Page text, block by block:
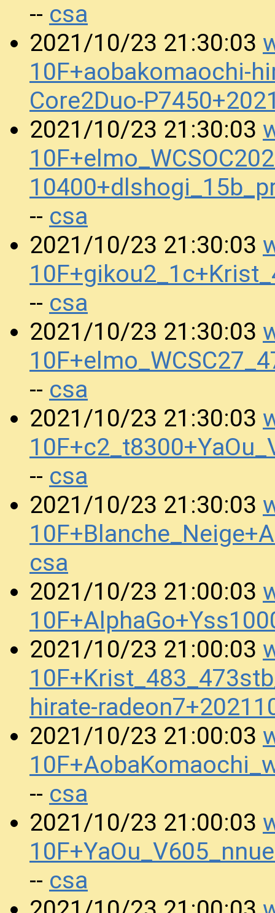
-- csa
2021/10/23 21:30:03
10F+aobakomaochi-
Core2Duo-
2021/10/23 21:30:03
-- csa
2021/10/23 21:30:03
-- csa
2021/10/23 21:30:03
-- csa
2021/10/23 21:30:03
-- csa
2021/10/23 21:30:03
csa
2021/10/23 21:00:03
2021/10/23 21:00:03
hirate-
2021/10/23 21:00:03
-- csa
2021/10/23 21:00:03
-- csa